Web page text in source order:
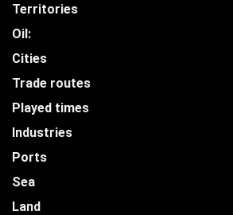
Territories
Oil:
Cities
Trade routes
Played times
Industries
Ports
Sea
Land